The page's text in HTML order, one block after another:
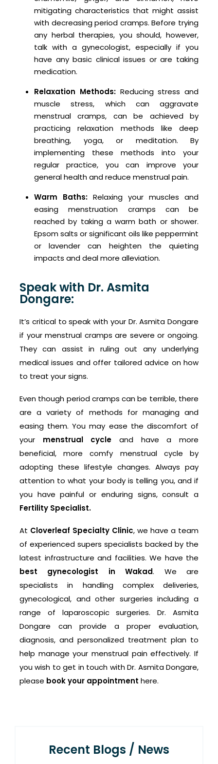
mitigating characteristics that might assist
with decreasing period cramps. Before trying
any herbal therapies, you should, however,
talk with a gynecologist, especially if you
have any basic clinical issues or are taking
medication.
Relaxation Methods: Reducing stress and
muscle stress, which can aggravate
menstrual cramps, can be achieved by
practicing relaxation methods like deep
breathing, yoga, or meditation. By
implementing these methods into your
regular practice, you can improve your
general health and reduce menstrual pain.
Warm Baths: Relaxing your muscles and
easing menstruation cramps can be
reached by taking a warm bath or shower.
Epsom salts or significant oils like peppermint
or lavender can heighten the quieting
impacts and deal more alleviation.
Speak with Dr. Asmita
Dongare:
It’s critical to speak with your Dr. Asmita Dongare
if your menstrual cramps are severe or ongoing.
They can assist in ruling out any underlying
medical issues and offer tailored advice on how
to treat your signs.
Even though period cramps can be terrible, there
are a variety of methods for managing and
easing them. You may ease the discomfort of
your menstrual cycle and have a more
beneficial, more comfy menstrual cycle by
adopting these lifestyle changes. Always pay
attention to what your body is telling you, and if
you have painful or enduring signs, consult a
Fertility Specialist.
At Cloverleaf Specialty Clinic, we have a team
of experienced supers specialists backed by the
latest infrastructure and facilities. We have the
best gynecologist in Wakad. We are
specialists in handling complex deliveries,
gynecological, and other surgeries including a
range of laparoscopic surgeries. Dr. Asmita
Dongare can provide a proper evaluation,
diagnosis, and personalized treatment plan to
help manage your menstrual pain effectively. If
you wish to get in touch with Dr. Asmita Dongare,
please book your appointment here.
Recent Blogs / News